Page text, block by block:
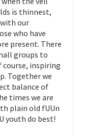
is thinnest,
our
who have
present. There
groups to
course, inspiring
Together we
balance of
times we are
plain old fUUn
youth do best!